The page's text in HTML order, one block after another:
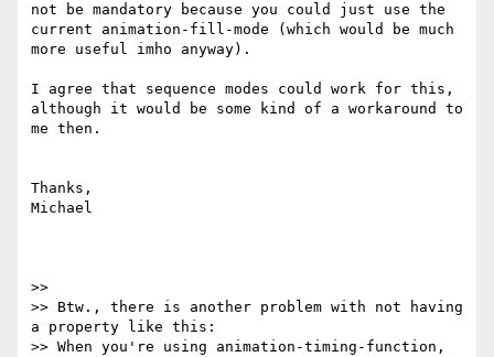
not be mandatory because you could just use the
current animation-fill-mode (which would be much
more useful imho anyway).
I agree that sequence modes could work for this,
although it would be some kind of a workaround to
me then.
Thanks,
Michael
>>
>> Btw., there is another problem with not having
a property like this:
>> When you're using animation-timing-function,